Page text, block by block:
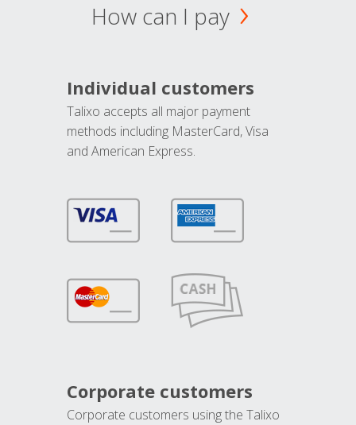
How can I pay
Individual customers
Talixo accepts all major payment
methods including MasterCard, Visa
and American Express.
Corporate customers
Corporate customers using the Talixo